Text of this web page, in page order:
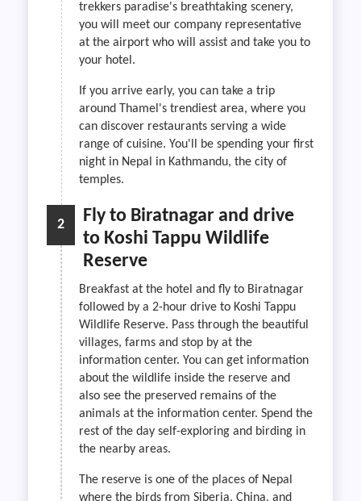
trekkers paradise's breathtaking scenery,
you will meet our company representative
at the airport who will assist and take you to
your hotel.
If you arrive early, you can take a trip
around Thamel's trendiest area, where you
can discover restaurants serving a wide
range of cuisine. You'll be spending your first
night in Nepal in Kathmandu, the city of
temples.
2
Fly to Biratnagar and drive
to Koshi Tappu Wildlife
Reserve
Breakfast at the hotel and fly to Biratnagar
followed by a 2-hour drive to Koshi Tappu
Wildlife Reserve. Pass through the beautiful
villages, farms and stop by at the
information center. You can get information
about the wildlife inside the reserve and
also see the preserved remains of the
animals at the information center. Spend the
rest of the day self-exploring and birding in
the nearby areas.
The reserve is one of the places of Nepal
where the birds from Siberia, China, and